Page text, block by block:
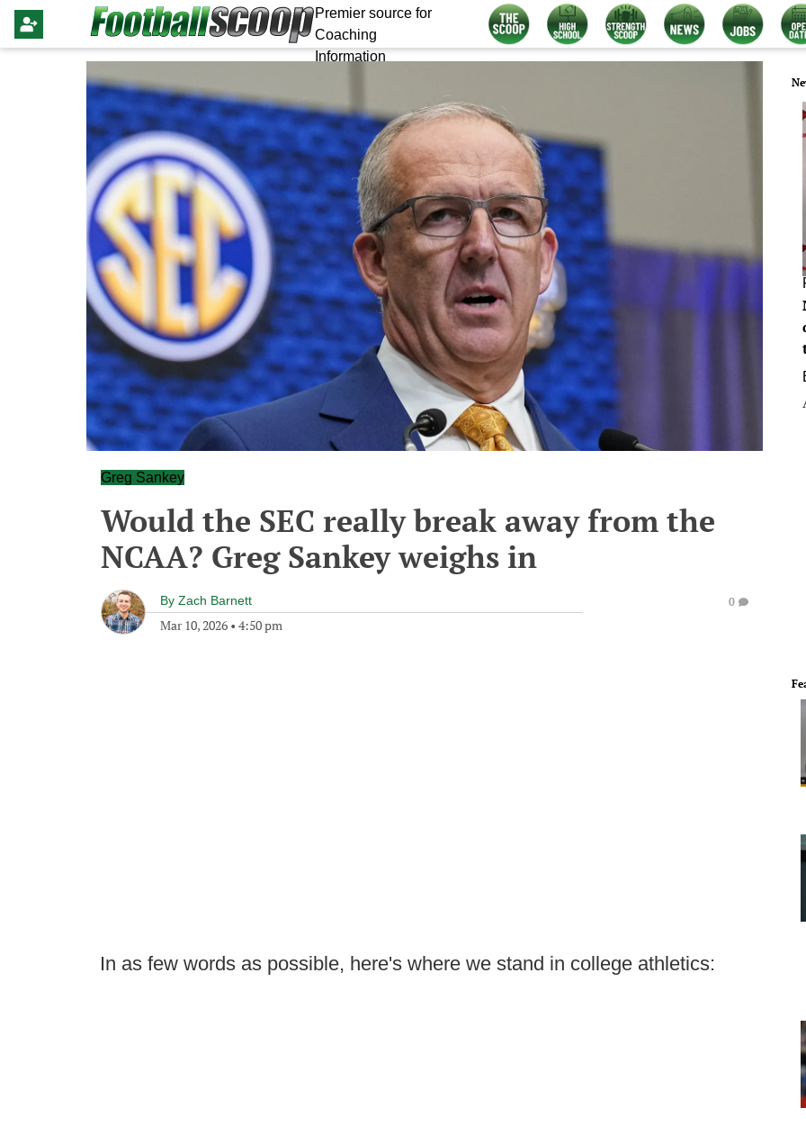
Premier source for
Coaching
Information
Greg Sankey
Would the SEC really break away from the
NCAA? Greg Sankey weighs in
By Zach Barnett
Mar 10, 2026 • 4:50 pm
0
In as few words as possible, here's where we stand in college athletics: